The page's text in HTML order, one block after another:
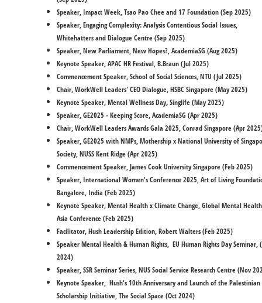
Speaker, Impact Week, Tsao Pao Chee and 17 Foundation (Sep 2025)
​Speaker, Engaging Complexity: Analysis Contentious Social Issues,
Whitehatters and Dialogue Centre (Sep 2025)
​Speaker, New Parliament, New Hopes?, AcademiaSG (Aug 2025)
Keynote Speaker, APAC HR Festival, B.Braun (Jul 2025)
Commencement Speaker, School of Social Sciences, NTU (Jul 2025)
Chair, WorkWell Leaders' CEO Dialogue, HSBC Singapore (May 2025)
Keynote Speaker, Mental Wellness Day, Singlife (May 2025)
​Speaker, GE2025 - Keeping Score, AcademiaSG (Apr 2025)
Chair, WorkWell Leaders Awards Gala 2025, Conrad Singapore (Apr
Speaker, GE2025 with NMPs, Mothership x National University of
Society, NUSS Kent Ridge (Apr 2025)
Commencement Speaker, James Cook University Singapore (Feb 2025)
Speaker, International Women's Conference 2025, Art of Living
Bangalore, India (Feb 2025)
Keynote Speaker, Mental Health x Climate Change, Global Mental
Asia Conference (Feb 2025)
Facilitator, Hush Leadership Edition, Robert Walters (Feb 2025)
Speaker Mental Health & Human Rights, EU Human Rights Day Seminar,
2024)
Speaker, SSR Seminar Series, NUS Social Service Research Centre (Nov
​Keynote Speaker, Hush's 10th Anniversary and Launch of the Palestinian
Scholarship Initiative, The Social Space (Oct 2024)